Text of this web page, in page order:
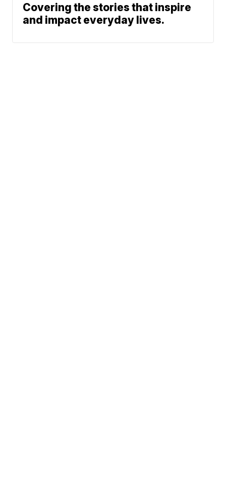
Covering the stories that inspire
and impact everyday lives.